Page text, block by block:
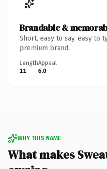
Brandable &
Short, easy to say, easy to
premium brand.
Length
11
Appeal
6.0
WHY THIS NAME
What makes